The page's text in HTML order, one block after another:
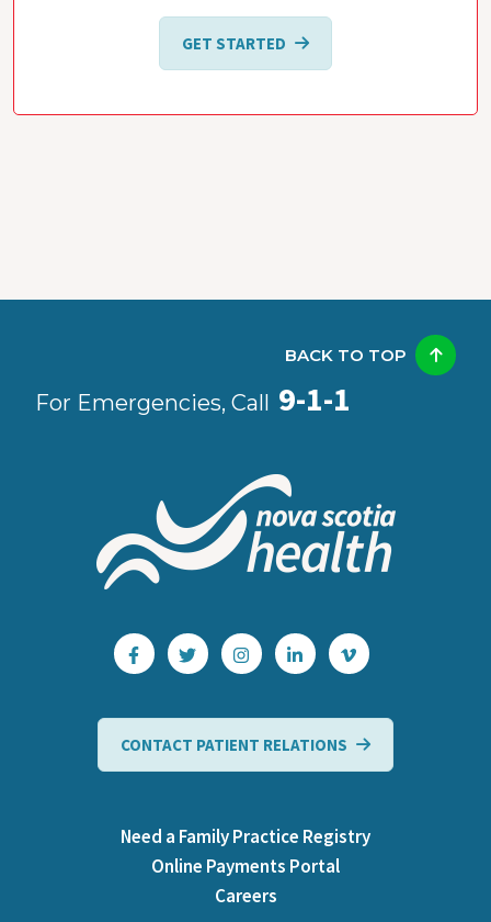
GET STARTED
For Emergencies, Call 9-1-1
BACK TO TOP
CONTACT PATIENT RELATIONS
Need a Family Practice Registry
Online Payments Portal
Careers